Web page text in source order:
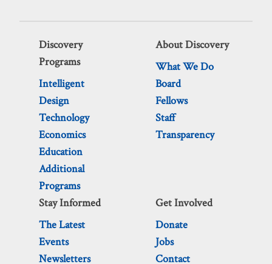
Discovery
Programs
Intelligent
Design
Technology
Economics
Education
Additional
Programs
About Discovery
What We Do
Board
Fellows
Staff
Transparency
Stay Informed
The Latest
Events
Newsletters
Get Involved
Donate
Jobs
Contact